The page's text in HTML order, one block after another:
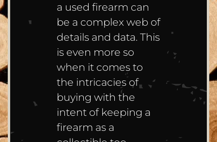
a used firearm can
be a complex web of
details and data. This
is even more so
when it comes to
the intricacies of
buying with the
intent of keeping a
firearm as a